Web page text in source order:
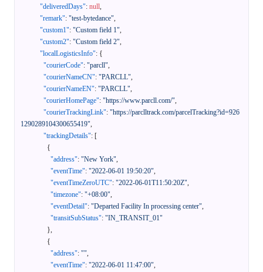
"deliveredDays": null,
"remark": "test-bytedance",
"custom1": "Custom field 1",
"custom2": "Custom field 2",
"localLogisticsInfo": {
"courierCode": "parcll",
"courierNameCN": "PARCLL",
"courierNameEN": "PARCLL",
"courierHomePage": "https://www.parcll.com/",
"courierTrackingLink": "https://parclltrack.com/parcelTracking?id=926
1290289104300655419",
"trackingDetails": [
{
"address": "New York",
"eventTime": "2022-06-01 19:50:20",
"eventTimeZeroUTC": "2022-06-01T11:50:20Z",
"timezone": "+08:00",
"eventDetail": "Departed Facility In processing center",
"transitSubStatus": "IN_TRANSIT_01"
},
{
"address": "",
"eventTime": "2022-06-01 11:47:00",